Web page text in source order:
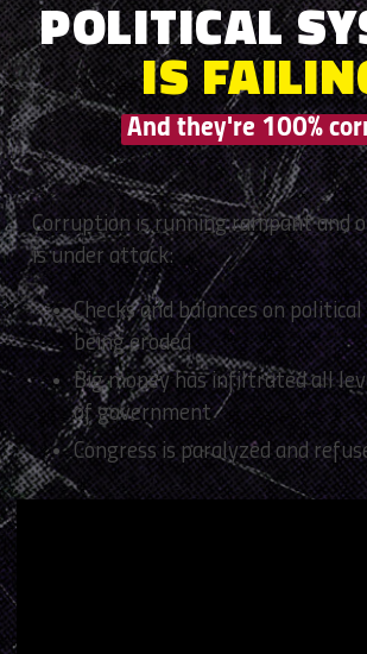
POLITICAL
IS
And they're 100%
Corruption is running rampant and
is under attack:
Checks and balances on
being eroded
Big money has infiltrated all
of government
Congress is paralyzed and